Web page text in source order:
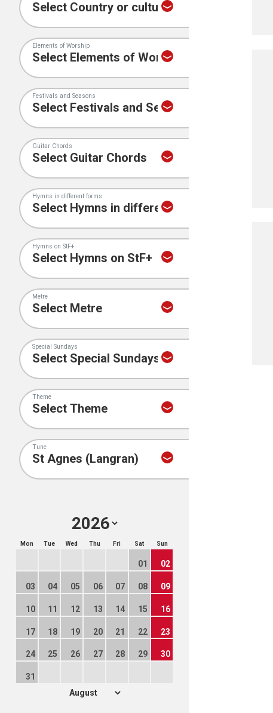
Elements of Worship
Festivals and Seasons
Guitar Chords
Hymns in different forms
Hymns on StF+
Metre
Special Sundays
Theme
Tune
Mon Tue Wed Thu Fri Sat Sun
01 02
03 04 05 06 07 08 09
10 11 12 13 14 15 16
17 18 19 20 21 22 23
24 25 26 27 28 29 30
31